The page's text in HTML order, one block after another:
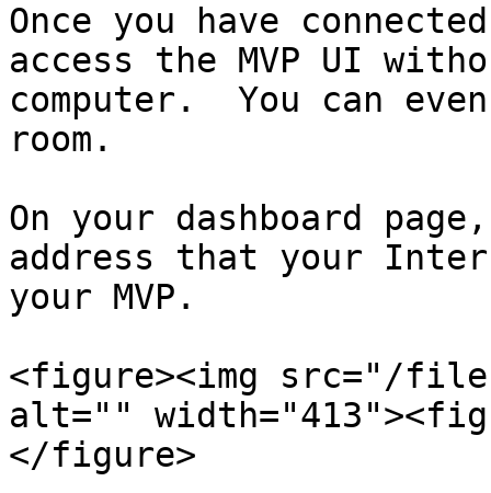
Once you have
access the MVP UI
computer.  You can
room.
On your dashboard
address that your
your MVP.
<figure><img src="/files/
alt=""
</figure>